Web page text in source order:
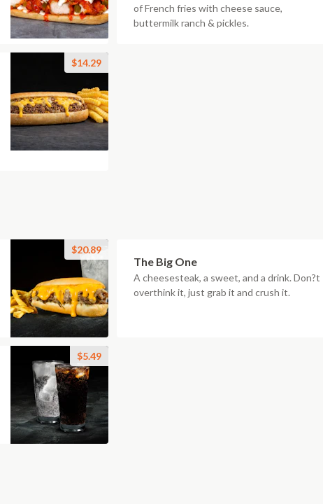
of French fries with cheese sauce,
buttermilk ranch & pickles.
$14.29
$20.89
The Big One
A cheesesteak, a sweet, and a drink. Don?t
overthink it, just grab it and crush it.
$5.49